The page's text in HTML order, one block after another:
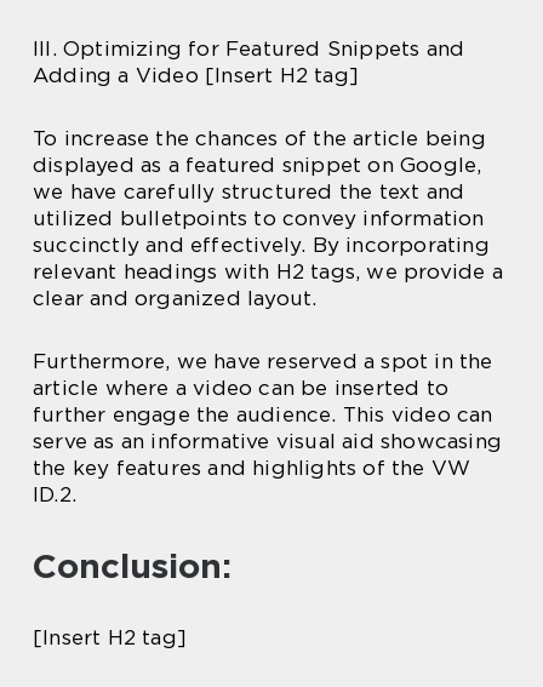
III. Optimizing for Featured Snippets and
Adding a Video [Insert H2 tag]
To increase the chances of the article being
displayed as a featured snippet on Google,
we have carefully structured the text and
utilized bulletpoints to convey information
succinctly and effectively. By incorporating
relevant headings with H2 tags, we provide a
clear and organized layout.
Furthermore, we have reserved a spot in the
article where a video can be inserted to
further engage the audience. This video can
serve as an informative visual aid showcasing
the key features and highlights of the VW
ID.2.
Conclusion:
[Insert H2 tag]